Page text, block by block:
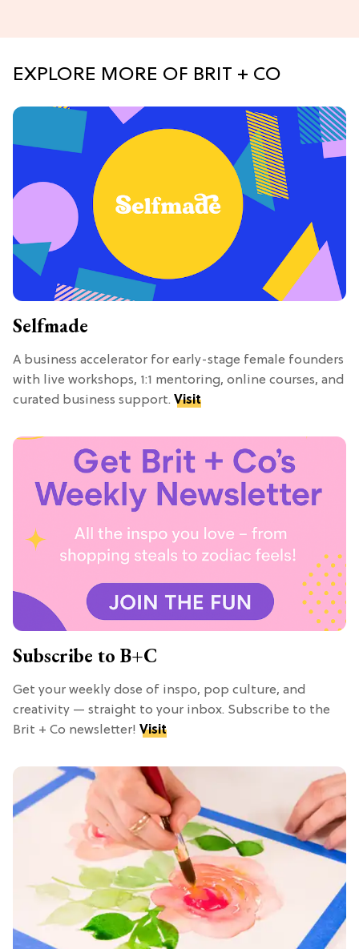
EXPLORE MORE OF BRIT + CO
Selfmade
A business accelerator for early-stage female founders
with live workshops, 1:1 mentoring, online courses, and
curated business support. Visit
Subscribe to B+C
Get your weekly dose of inspo, pop culture, and
creativity — straight to your inbox. Subscribe to the
Brit + Co newsletter! Visit